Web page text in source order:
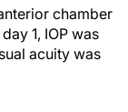
chamber
1, IOP was
acuity was